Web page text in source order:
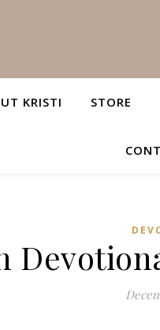
KRISTI STORE